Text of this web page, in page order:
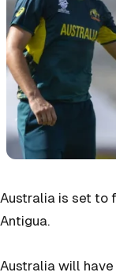
Australia is set to
Antigua.
Australia will